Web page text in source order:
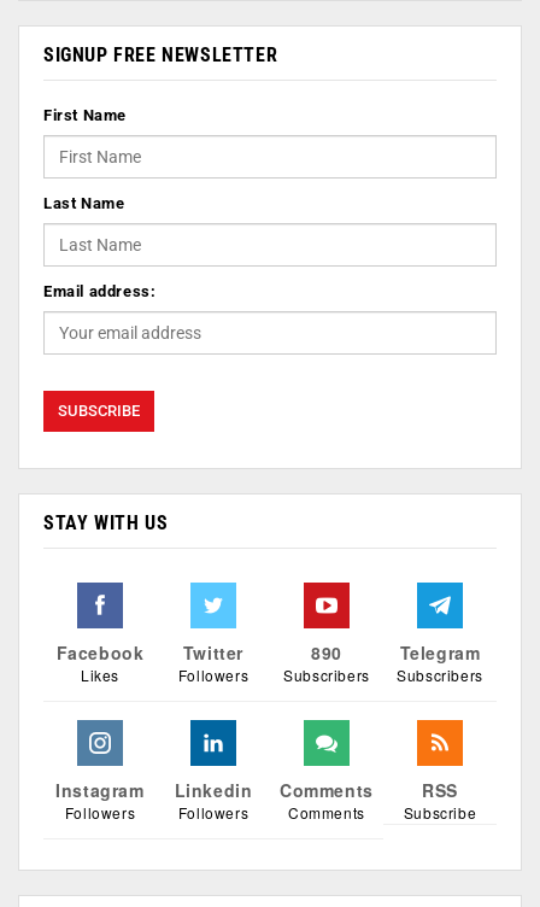
SIGNUP FREE NEWSLETTER
First Name
Last Name
Email address:
STAY WITH US
Facebook
Likes
Twitter
Followers
890
Subscribers
Telegram
Subscribers
Instagram
Followers
Linkedin
Followers
Comments
Comments
RSS
Subscribe